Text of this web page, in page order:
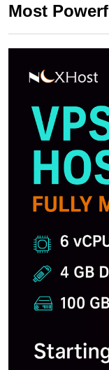
Most